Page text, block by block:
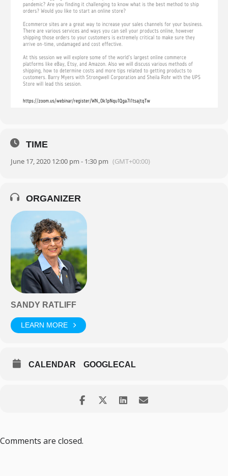
TIME
June 17, 2020 12:00 pm - 1:30 pm (GMT+00:00)
ORGANIZER
SANDY RATLIFF
LEARN MORE
CALENDAR GOOGLECAL
Comments are closed.